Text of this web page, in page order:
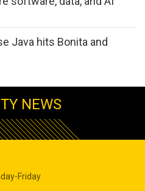
Java hits Bonita and
NEWS
Friday